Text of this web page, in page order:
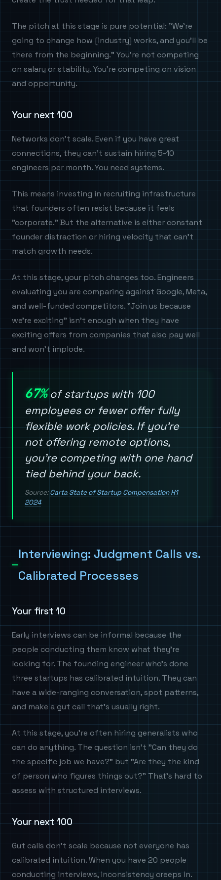
The pitch at this stage is pure potential: "We're
going to change how [industry] works, and you'll be
there from the beginning." You're not competing
on salary or stability. You're competing on vision
and opportunity.
Your next 100
Networks don't scale. Even if you have great
connections, they can't sustain hiring 5-10
engineers per month. You need systems.
This means investing in recruiting infrastructure
that founders often resist because it feels
"corporate." But the alternative is either constant
founder distraction or hiring velocity that can't
match growth needs.
At this stage, your pitch changes too. Engineers
evaluating you are comparing against Google, Meta,
and well-funded competitors. "Join us because
we're exciting" isn't enough when they have
exciting offers from companies that also pay well
and won't implode.
67%of startups with 100
employees or fewer offer fully
flexible work policies. If you're
not offering remote options,
you're competing with one hand
tied behind your back.
Source:Carta State of Startup Compensation H1
2024
Interviewing: Judgment Calls vs.
Calibrated Processes
Your first 10
Early interviews can be informal because the
people conducting them know what they're
looking for. The founding engineer who's done
three startups has calibrated intuition. They can
have a wide-ranging conversation, spot patterns,
and make a gut call that's usually right.
At this stage, you're often hiring generalists who
can do anything. The question isn't "Can they do
the specific job we have?" but "Are they the kind
of person who figures things out?" That's hard to
assess with structured interviews.
Your next 100
Gut calls don't scale because not everyone has
calibrated intuition. When you have 20 people
conducting interviews, inconsistency creeps in.